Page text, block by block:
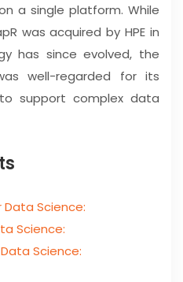
a single platform. While
was acquired by HPE in
has since evolved, the
well-regarded for its
support complex data
Data Science:
Science:
Science: